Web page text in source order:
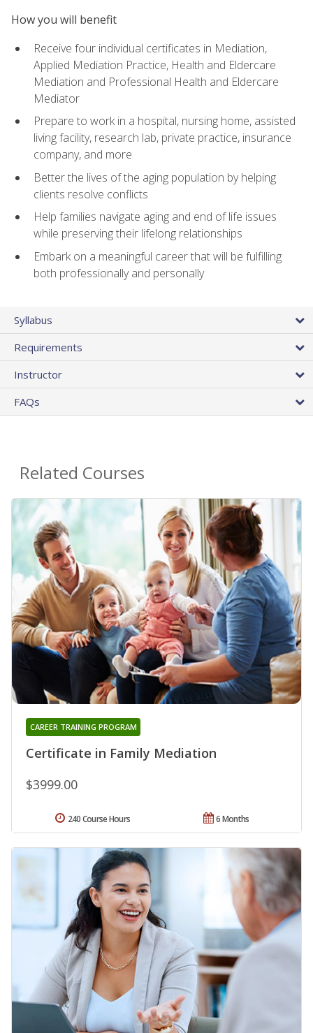
How you will benefit
Receive four individual certificates in Mediation,
Applied Mediation Practice, Health and Eldercare
Mediation and Professional Health and Eldercare
Mediator
Prepare to work in a hospital, nursing home, assisted
living facility, research lab, private practice, insurance
company, and more
Better the lives of the aging population by helping
clients resolve conflicts
Help families navigate aging and end of life issues
while preserving their lifelong relationships
Embark on a meaningful career that will be fulfilling
both professionally and personally
Syllabus
Requirements
Instructor
FAQs
Related Courses
Certificate in Family Mediation
CAREER TRAINING PROGRAM
$3999.00
6 Months
240 Course Hours